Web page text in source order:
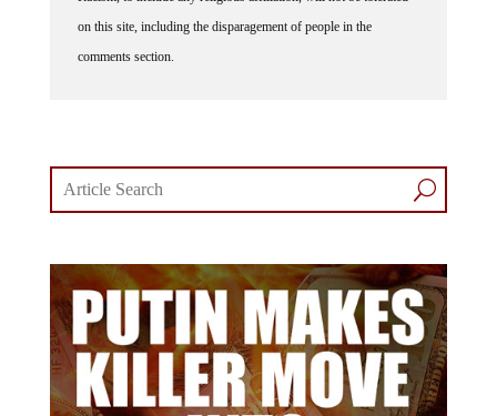
on this site, including the disparagement of people in the